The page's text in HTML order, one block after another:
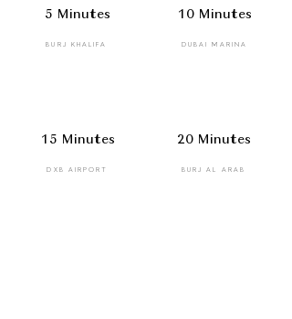
5 Minutes
BURJ KHALIFA
10 Minutes
DUBAI MARINA
15 Minutes
DXB AIRPORT
20 Minutes
BURJ AL ARAB